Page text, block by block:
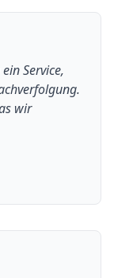
Service,
wir